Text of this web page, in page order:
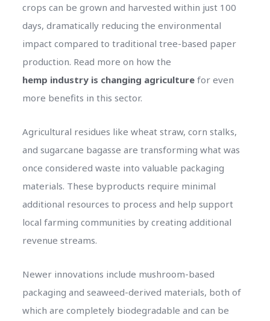
crops can be grown and harvested within just 100
days, dramatically reducing the environmental
impact compared to traditional tree-based paper
production. Read more on how the
hemp industry is changing agriculturefor even
more benefits in this sector.
Agricultural residues like wheat straw, corn stalks,
and sugarcane bagasse are transforming what was
once considered waste into valuable packaging
materials. These byproducts require minimal
additional resources to process and help support
local farming communities by creating additional
revenue streams.
Newer innovations include mushroom-based
packaging and seaweed-derived materials, both of
which are completely biodegradable and can be